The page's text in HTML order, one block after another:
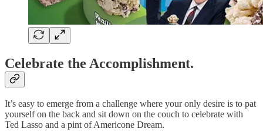
Celebrate the Accomplishment.
It’s easy to emerge from a challenge where your only desire is to pat
yourself on the back and sit down on the couch to celebrate with
Ted Lasso and a pint of Americone Dream.